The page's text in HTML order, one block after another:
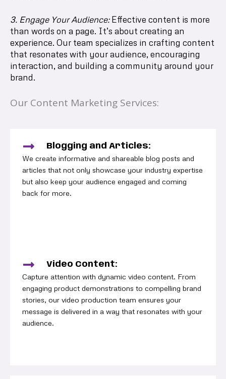
3. Engage Your Audience:Effective content is more
than words on a page. It’s about creating an
experience. Our team specializes in crafting content
that resonates with your audience, encouraging
interaction, and building a community around your
brand.
Our Content Marketing Services:
Blogging and Articles:
We create informative and shareable blog posts and
articles that not only showcase your industry expertise
but also keep your audience engaged and coming
back for more.
Video Content:
Capture attention with dynamic video content. From
engaging product demonstrations to compelling brand
stories, our video production team ensures your
message is delivered in a way that resonates with your
audience.